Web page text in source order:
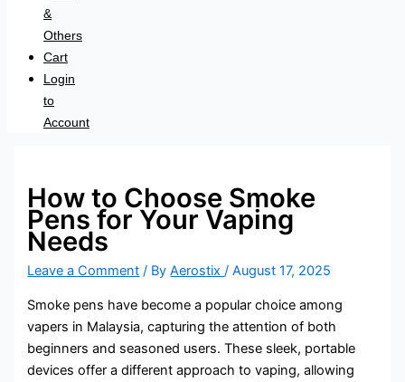
&
Others
Cart
Login
to
Account
How to Choose Smoke
Pens for Your Vaping
Needs
Leave a Comment / ByAerostix/August 17, 2025
Smoke pens have become a popular choice among
vapers in Malaysia, capturing the attention of both
beginners and seasoned users. These sleek, portable
devices offer a different approach to vaping, allowing